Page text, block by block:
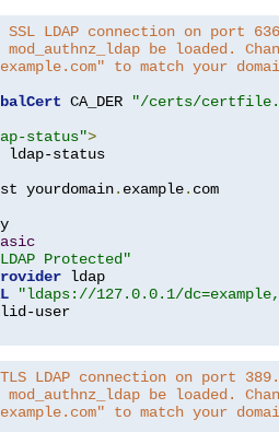
LDAP connection on port
mod_authnz_ldap be loaded.
to match your
CA_DER
"/certs/
status">
ldap-status
yourdomain. example. com
Protected"
ldap
"ldaps://127.0.0.1/
LDAP connection on port
mod_authnz_ldap be loaded.
to match your